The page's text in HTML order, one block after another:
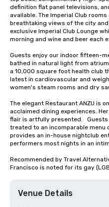
definition flat panel televisions,
available. The Imperial Club
breathtaking views of the city
exclusive Imperial Club Lounge
morning and wine and beer each
Guests enjoy our indoor fifteen-
bathed in natural light from
a 10,000 square foot health club
latest in cardiovascular and
women's steam rooms and dry
The elegant Restaurant ANZU is
acclaimed dining experiences.
flair is artfully presented.   Guests
treated to an incomparable menu
provides an in-house nightclub
performers most nights in an
Recommended by Travel
Francisco is noted for its gay
Venue Details